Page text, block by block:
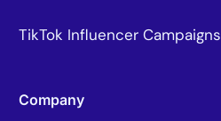
TikTok Influencer Campaigns
Company